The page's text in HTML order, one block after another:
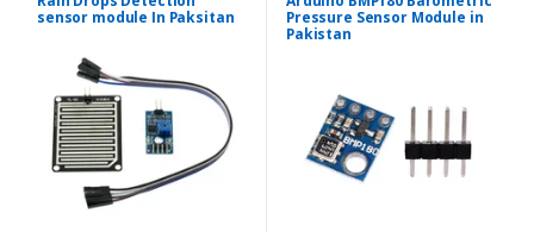
sensor module In Paksitan
Pressure Sensor Module in
Pakistan